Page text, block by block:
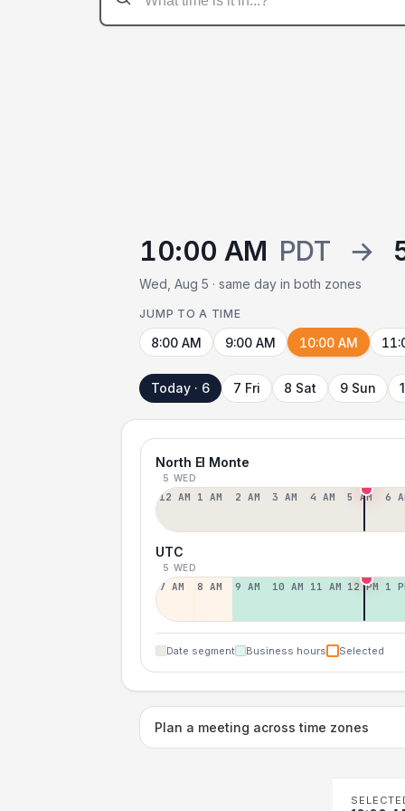
10:00 AM PDT →
Wed, Aug 5 · same day in both zones
JUMP TO A TIME
8:00 AM 9:00 AM 10:00 AM
Today · 6 7 Fri 8 Sat 9 Sun
North El Monte
5 WED
12 AM 1 AM 2 AM 3 AM 4 AM 5 AM 6
UTC
5 WED
7 AM 8 AM 9 AM 10 AM 11 AM 12 PM 1
Date segment Business hours Selected
Plan a meeting across time zones